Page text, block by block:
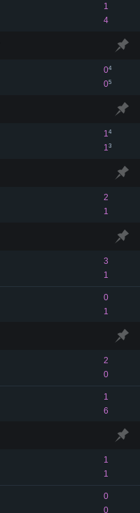
1
4
4
0
05
4
1
13
2
1
3
1
0
1
2
0
1
6
1
1
0
0